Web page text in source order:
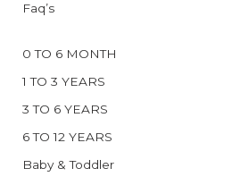
Faq’s
0 TO 6 MONTH
1 TO 3 YEARS
3 TO 6 YEARS
6 TO 12 YEARS
Baby & Toddler